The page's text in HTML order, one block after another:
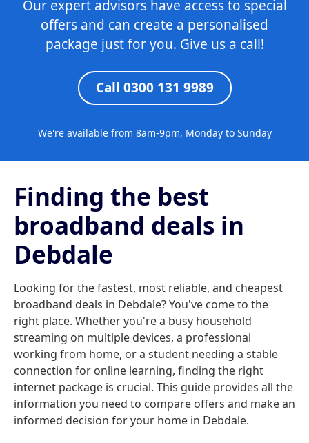
Our expert advisors have access to special
offers and can create a personalised
package just for you. Give us a call!
Call 0300 131 9989
We're available from 8am-9pm, Monday to Sunday
Finding the best
broadband deals in
Debdale
Looking for the fastest, most reliable, and cheapest
broadband deals in Debdale? You've come to the
right place. Whether you're a busy household
streaming on multiple devices, a professional
working from home, or a student needing a stable
connection for online learning, finding the right
internet package is crucial. This guide provides all the
information you need to compare offers and make an
informed decision for your home in Debdale.